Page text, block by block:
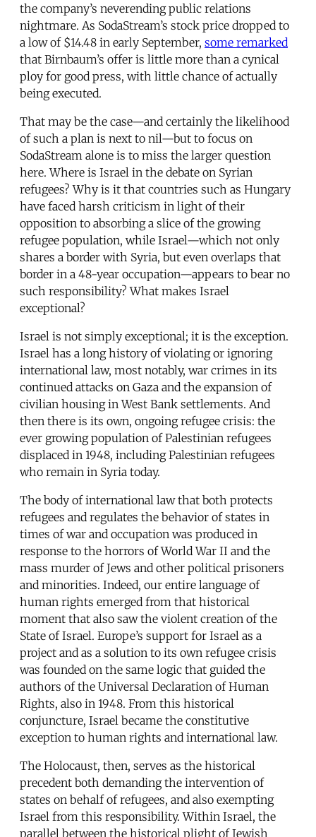
the company’s neverending public relations
nightmare. As SodaStream’s stock price dropped to
a low of $14.48 in early September, some remarked
that Birnbaum’s offer is little more than a cynical
ploy for good press, with little chance of actually
being executed.
That may be the case—and certainly the likelihood
of such a plan is next to nil—but to focus on
SodaStream alone is to miss the larger question
here. Where is Israel in the debate on Syrian
refugees? Why is it that countries such as Hungary
have faced harsh criticism in light of their
opposition to absorbing a slice of the growing
refugee population, while Israel—which not only
shares a border with Syria, but even overlaps that
border in a 48-year occupation—appears to bear no
such responsibility? What makes Israel
exceptional?
Israel is not simply exceptional; it is the exception.
Israel has a long history of violating or ignoring
international law, most notably, war crimes in its
continued attacks on Gaza and the expansion of
civilian housing in West Bank settlements. And
then there is its own, ongoing refugee crisis: the
ever growing population of Palestinian refugees
displaced in 1948, including Palestinian refugees
who remain in Syria today.
The body of international law that both protects
refugees and regulates the behavior of states in
times of war and occupation was produced in
response to the horrors of World War II and the
mass murder of Jews and other political prisoners
and minorities. Indeed, our entire language of
human rights emerged from that historical
moment that also saw the violent creation of the
State of Israel. Europe’s support for Israel as a
project and as a solution to its own refugee crisis
was founded on the same logic that guided the
authors of the Universal Declaration of Human
Rights, also in 1948. From this historical
conjuncture, Israel became the constitutive
exception to human rights and international law.
The Holocaust, then, serves as the historical
precedent both demanding the intervention of
states on behalf of refugees, and also exempting
Israel from this responsibility. Within Israel, the
parallel between the historical plight of Jewish